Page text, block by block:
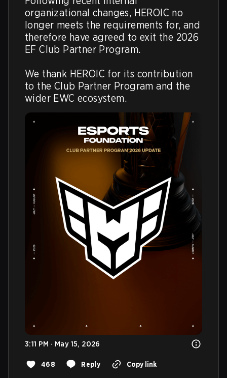
organizational changes, HEROIC no
longer meets the requirements for, and
therefore have agreed to exit the 2026
EF Club Partner Program.
We thank HEROIC for its contribution
to the Club Partner Program and the
wider EWC ecosystem.
3:11 PM · May 15, 2026
468 Reply Copy link